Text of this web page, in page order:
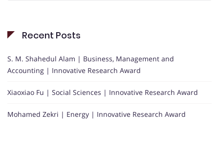
Recent Posts
S. M. Shahedul Alam | Business, Management and
Accounting | Innovative Research Award
Xiaoxiao Fu | Social Sciences | Innovative Research Award
Mohamed Zekri | Energy | Innovative Research Award